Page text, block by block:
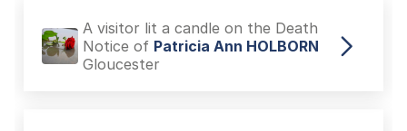
A visitor lit a candle on the Death
Notice of Patricia Ann HOLBORN
Gloucester